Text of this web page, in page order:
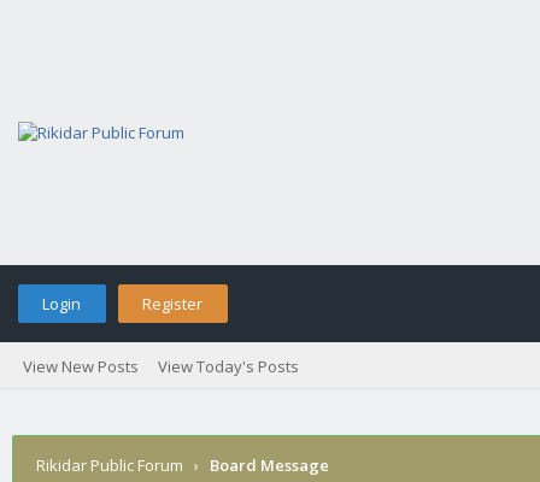
Login Register
View New Posts View Today's Posts
Rikidar Public Forum › Board Message